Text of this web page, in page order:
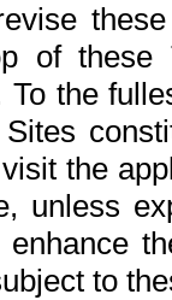
of
the
the
unless
to